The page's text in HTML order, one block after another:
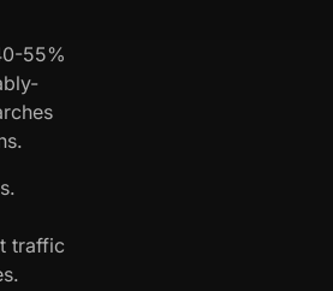
55%
traffic